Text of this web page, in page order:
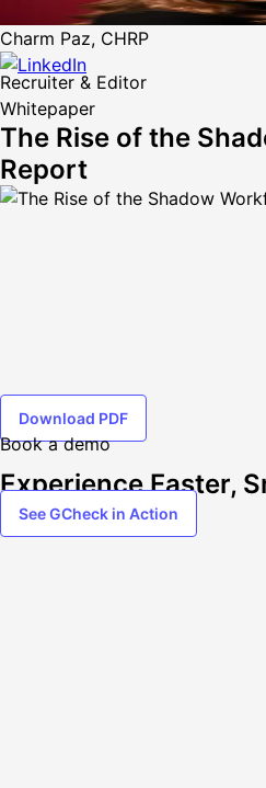
Charm Paz, CHRP
Recruiter & Editor
Whitepaper
The Rise of the
Report
Download PDF
Book a demo
Experience Faster,
See GCheck in Action